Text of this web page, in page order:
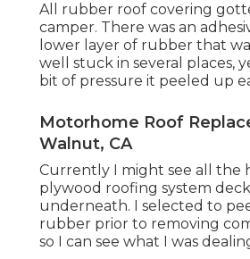
All rubber roof covering
camper. There was an
lower layer of rubber that
well stuck in several places,
bit of pressure it peeled up
Motorhome Roof
Walnut, CA
Currently I might see all the
plywood roofing system
underneath. I selected to
rubber prior to removing
so I can see what I was